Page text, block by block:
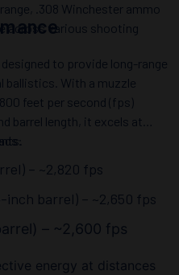
.308 Winchester ammo
across various shooting
to provide long-range
ballistics. With a muzzle
feet per second (fps)
barrel length, it excels at
– ~2,820 fps
inch barrel) – ~2,650 fps
– ~2,600 fps
energy at distances